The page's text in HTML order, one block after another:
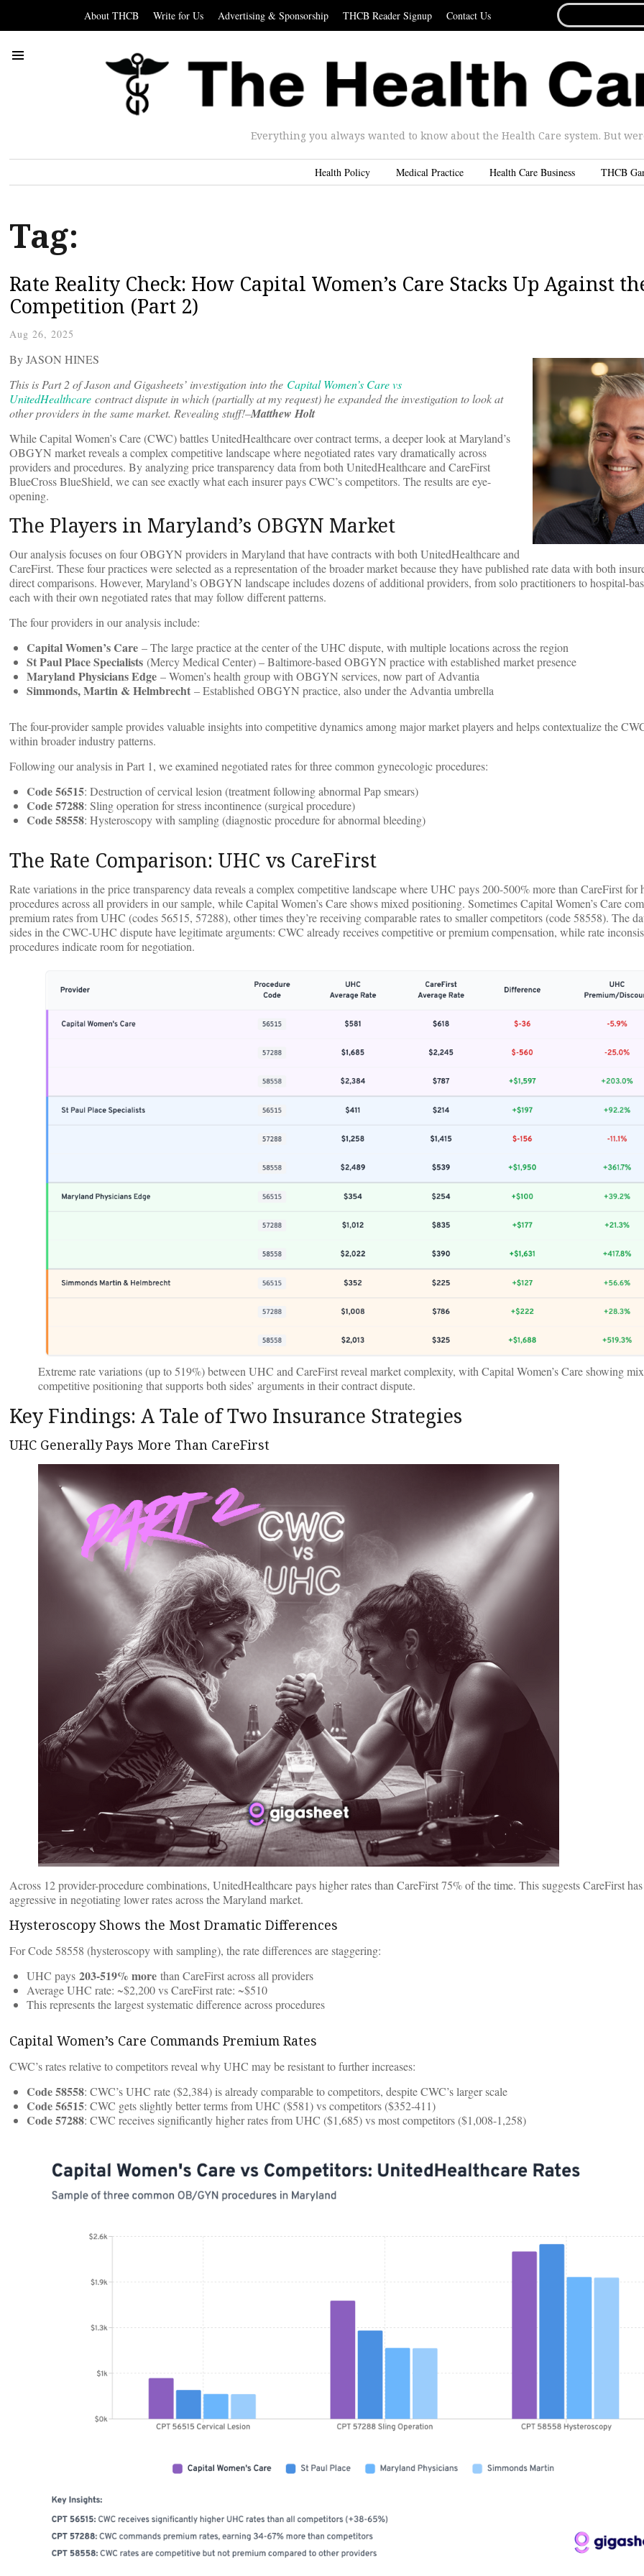
About THCB Write for Us Advertising & Sponsorship THCB Reader Signup Contact Us
FOR...
Everything you always wanted to know about the Health Care system. But
Health Policy Medical Practice Health Care Business THCB
Tag:
Rate Reality Check: How Capital Women’s Care Stacks Up Against
Competition (Part 2)
Aug 26, 2025
By JASON HINES
This is Part 2 of Jason and Gigasheets’ investigation into the Capital Women’s Care vs
UnitedHealthcare contract dispute in which (partially at my request) he expanded the investigation to look at
other providers in the same market. Revealing stuff!–Matthew Holt
While Capital Women’s Care (CWC) battles UnitedHealthcare over contract terms, a deeper look at Maryland’s
OBGYN market reveals a complex competitive landscape where negotiated rates vary dramatically across
providers and procedures. By analyzing price transparency data from both UnitedHealthcare and CareFirst
BlueCross BlueShield, we can see exactly what each insurer pays CWC’s competitors. The results are eye-
opening.
The Players in Maryland’s OBGYN Market
Our analysis focuses on four OBGYN providers in Maryland that have contracts with both UnitedHealthcare and
CareFirst. These four practices were selected as a representation of the broader market because they have published rate data with both
direct comparisons. However, Maryland’s OBGYN landscape includes dozens of additional providers, from solo practitioners to hospital-
each with their own negotiated rates that may follow different patterns.
The four providers in our analysis include:
Capital Women’s Care – The large practice at the center of the UHC dispute, with multiple locations across the region
St Paul Place Specialists (Mercy Medical Center) – Baltimore-based OBGYN practice with established market presence
Maryland Physicians Edge – Women’s health group with OBGYN services, now part of Advantia
Simmonds, Martin & Helmbrecht – Established OBGYN practice, also under the Advantia umbrella
The four-provider sample provides valuable insights into competitive dynamics among major market players and helps contextualize the
within broader industry patterns.
Following our analysis in Part 1, we examined negotiated rates for three common gynecologic procedures:
Code 56515: Destruction of cervical lesion (treatment following abnormal Pap smears)
Code 57288: Sling operation for stress incontinence (surgical procedure)
Code 58558: Hysteroscopy with sampling (diagnostic procedure for abnormal bleeding)
The Rate Comparison: UHC vs CareFirst
Rate variations in the price transparency data reveals a complex competitive landscape where UHC pays 200-500% more than CareFirst for
procedures across all providers in our sample, while Capital Women’s Care shows mixed positioning. Sometimes Capital Women’s Care
premium rates from UHC (codes 56515, 57288), other times they’re receiving comparable rates to smaller competitors (code 58558). The
sides in the CWC-UHC dispute have legitimate arguments: CWC already receives competitive or premium compensation, while rate
procedures indicate room for negotiation.
Extreme rate variations (up to 519%) between UHC and CareFirst reveal market complexity, with Capital Women’s Care showing
competitive positioning that supports both sides’ arguments in their contract dispute.
Key Findings: A Tale of Two Insurance Strategies
UHC Generally Pays More Than CareFirst
Across 12 provider-procedure combinations, UnitedHealthcare pays higher rates than CareFirst 75% of the time. This suggests CareFirst
aggressive in negotiating lower rates across the Maryland market.
Hysteroscopy Shows the Most Dramatic Differences
For Code 58558 (hysteroscopy with sampling), the rate differences are staggering:
UHC pays 203-519% more than CareFirst across all providers
Average UHC rate: ~$2,200 vs CareFirst rate: ~$510
This represents the largest systematic difference across procedures
Capital Women’s Care Commands Premium Rates
CWC’s rates relative to competitors reveal why UHC may be resistant to further increases:
Code 58558: CWC’s UHC rate ($2,384) is already comparable to competitors, despite CWC’s larger scale
Code 56515: CWC gets slightly better terms from UHC ($581) vs competitors ($352-411)
Code 57288: CWC receives significantly higher rates from UHC ($1,685) vs most competitors ($1,008-1,258)